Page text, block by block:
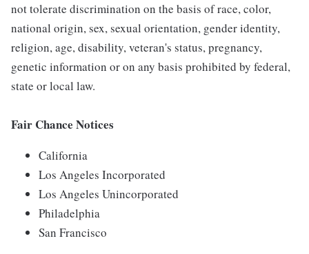
not tolerate discrimination on the basis of race, color,
national origin, sex, sexual orientation, gender identity,
religion, age, disability, veteran's status, pregnancy,
genetic information or on any basis prohibited by federal,
state or local law.
Fair Chance Notices
California
Los Angeles Incorporated
Los Angeles Unincorporated
Philadelphia
San Francisco